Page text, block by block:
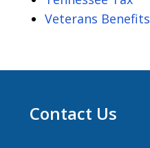
Veterans Benefits
Contact Us